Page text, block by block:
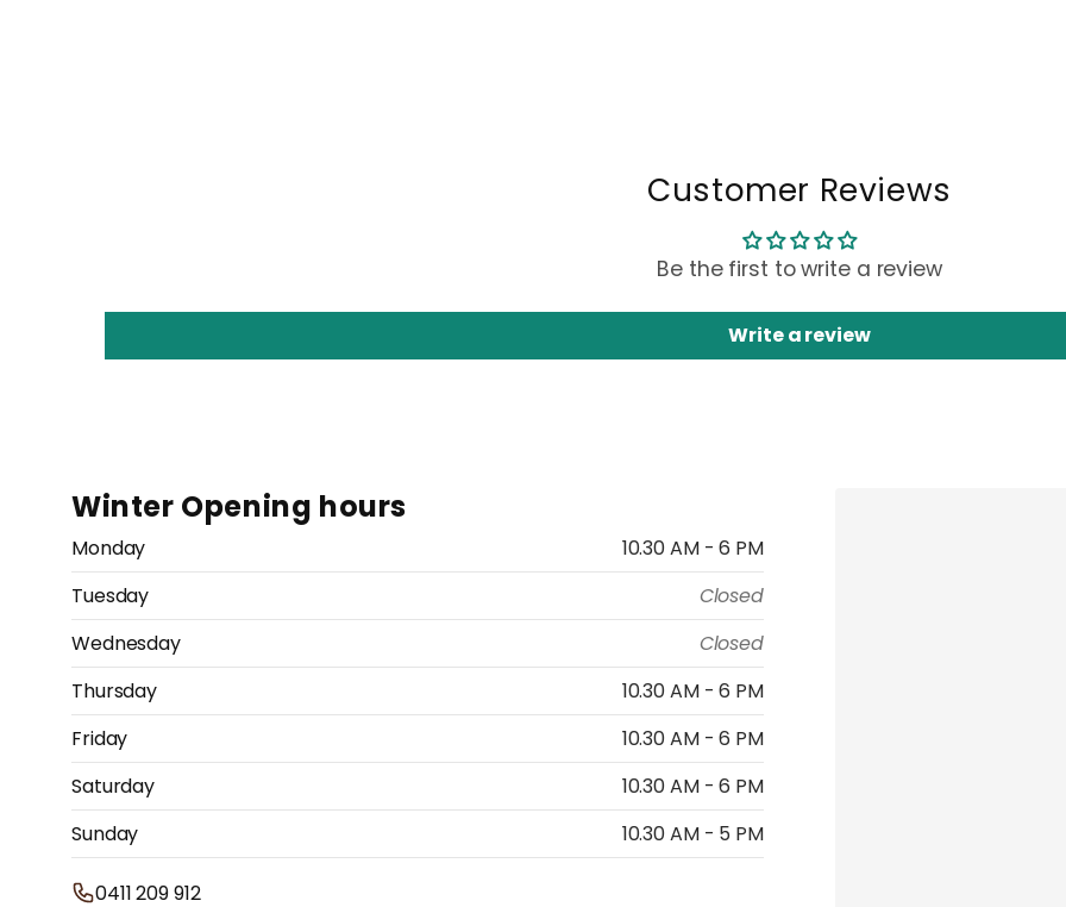
Customer Reviews
Be the first to write a review
Write a review
Winter Opening hours
Monday
10.30 AM - 6 PM
Tuesday
Closed
Wednesday
Closed
Thursday
10.30 AM - 6 PM
Friday
10.30 AM - 6 PM
Saturday
10.30 AM - 6 PM
Sunday
10.30 AM - 5 PM
0411 209 912